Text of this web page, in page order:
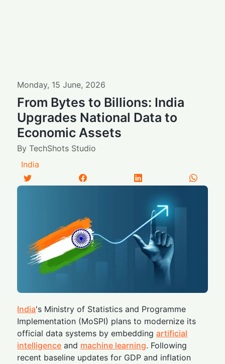
Monday, 15 June, 2026
From Bytes to Billions: India
Upgrades National Data to
Economic Assets
ByTechShots Studio
India
India's Ministry of Statistics and Programme
Implementation (MoSPI) plans to modernize its
official data systems by embeddingartificial
intelligence and machine learning. Following
recent baseline updates for GDP and inflation